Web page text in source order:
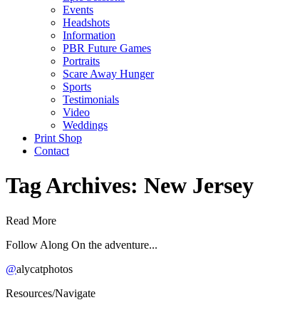
Events
Headshots
Information
PBR Future Games
Portraits
Scare Away Hunger
Sports
Testimonials
Video
Weddings
Print Shop
Contact
Tag Archives: New Jersey
Read More
Follow Along On the adventure...
@alycatphotos
Resources/Navigate